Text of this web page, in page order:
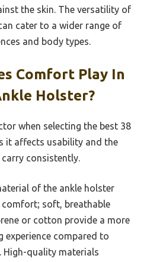
the skin. The versatility of
cater to a wider range of
and body types.
Comfort Play In
Holster?
when selecting the best 38
it affects usability and the
carry consistently.
of the ankle holster
soft, breathable
or cotton provide a more
experience compared to
High-quality materials